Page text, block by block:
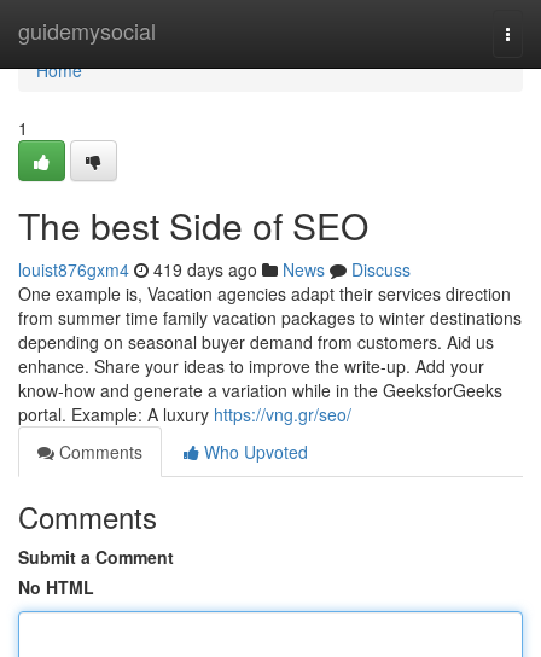
guidemysocial
Home
Home
1
The best Side of SEO
louist876gxm4 419 days ago News
Discuss
One example is, Vacation agencies adapt their services direction
from summer time family vacation packages to winter destinations
depending on seasonal buyer demand from customers. Aid us
enhance. Share your ideas to improve the write-up. Add your
know-how and generate a variation while in the GeeksforGeeks
portal. Example: A luxury https://vng.gr/seo/
Comments
Who Upvoted
Comments
Submit a Comment
No HTML